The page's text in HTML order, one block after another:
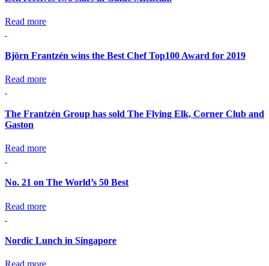
Read more
Björn Frantzén wins the Best Chef Top100 Award for 2019
Read more
The Frantzén Group has sold The Flying Elk, Corner Club and
Gaston
Read more
No. 21 on The World’s 50 Best
Read more
Nordic Lunch in Singapore
Read more